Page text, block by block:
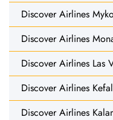
Discover Airlines
Discover Airlines
Discover Airlines Las
Discover Airlines
Discover Airlines